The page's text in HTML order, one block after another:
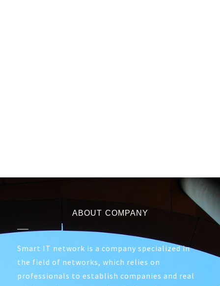
ABOUT COMPANY
Smart IT network is a company specialized in
the field of networks, which relies on
professionals to establish companies and real